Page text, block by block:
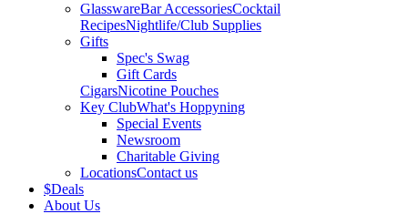
GlasswareBar AccessoriesCocktail
RecipesNightlife/Club Supplies
Gifts
Spec's Swag
Gift Cards
CigarsNicotine Pouches
Key ClubWhat's Hoppyning
Special Events
Newsroom
Charitable Giving
LocationsContact us
$Deals
About Us